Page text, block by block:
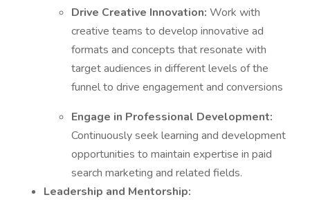
Drive Creative Innovation: Work with
creative teams to develop innovative ad
formats and concepts that resonate with
target audiences in different levels of the
funnel to drive engagement and conversions
Engage in Professional Development:
Continuously seek learning and development
opportunities to maintain expertise in paid
search marketing and related fields.
Leadership and Mentorship: